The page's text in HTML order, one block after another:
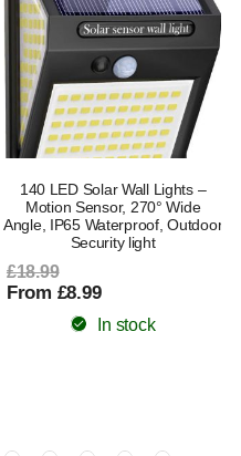
140 LED Solar Wall Lights –
Motion Sensor, 270° Wide
Angle, IP65 Waterproof, Outdoor
Security light
£18.99
From £8.99
In stock